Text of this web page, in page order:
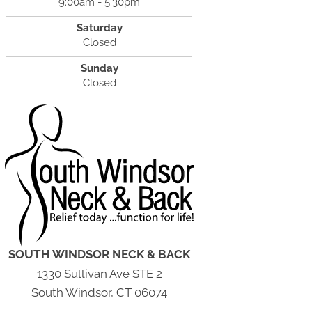
Saturday
Closed
Sunday
Closed
SOUTH WINDSOR NECK & BACK
1330 Sullivan Ave STE 2
South Windsor, CT 06074